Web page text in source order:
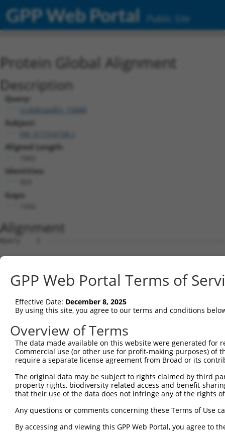
GPP Web Portal Public Site
Protein Global Alignment
Description
Query:
ccsbBroadEn_15888
Subject:
Aligned Length:
Identities:
Gaps:
Alignment
Query    1
Sbjct    1
Query    1
Sbjct   75
Query    1
Sbjct  149
Sbjct  223
Query    1
Sbjct  297
GPP Web Portal Terms of
Effective Date: December 8, 2025
By using this site, you agree to our terms and conditions
Overview of Terms
The data made available on this website were generated
Commercial use (or other use for profit-making purposes) of
require a separate license agreement from Broad or its
The original data may be subject to rights claimed by third
property rights, biodiversity-related access and benefit-
that their use of the data does not infringe any of the rights
Any questions or comments concerning these Terms of Use
By accessing and viewing this GPP Web Portal, you agree to